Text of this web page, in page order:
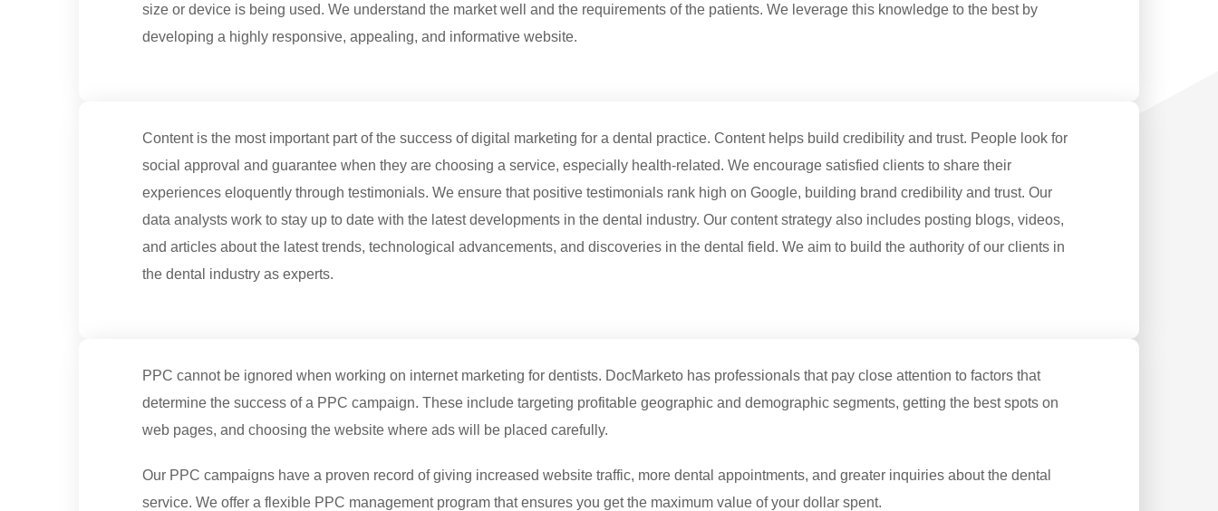
size or device is being used. We understand the market well and the requirements of the patients. We leverage this knowledge to the best by
developing a highly responsive, appealing, and informative website.
Content is the most important part of the success of digital marketing for a dental practice. Content helps build credibility and trust. People look for
social approval and guarantee when they are choosing a service, especially health-related. We encourage satisfied clients to share their
experiences eloquently through testimonials. We ensure that positive testimonials rank high on Google, building brand credibility and trust. Our
data analysts work to stay up to date with the latest developments in the dental industry. Our content strategy also includes posting blogs, videos,
and articles about the latest trends, technological advancements, and discoveries in the dental field. We aim to build the authority of our clients in
the dental industry as experts.
PPC cannot be ignored when working on internet marketing for dentists. DocMarketo has professionals that pay close attention to factors that
determine the success of a PPC campaign. These include targeting profitable geographic and demographic segments, getting the best spots on
web pages, and choosing the website where ads will be placed carefully.
Our PPC campaigns have a proven record of giving increased website traffic, more dental appointments, and greater inquiries about the dental
service. We offer a flexible PPC management program that ensures you get the maximum value of your dollar spent.